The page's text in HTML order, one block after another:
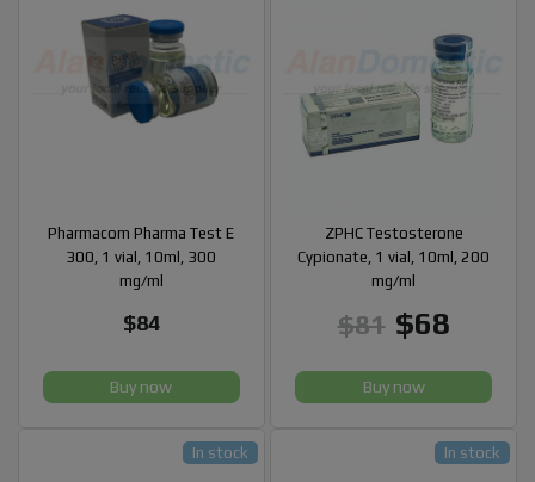
Pharmacom Pharma Test E
300, 1 vial, 10ml, 300
mg/ml
$84
Buy now
ZPHC Testosterone
Cypionate, 1 vial, 10ml, 200
mg/ml
$81 $68
Buy now
In stock In stock